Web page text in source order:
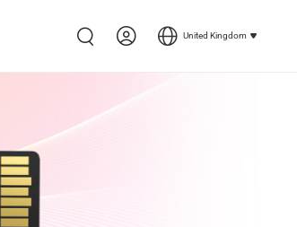
United Kingdom